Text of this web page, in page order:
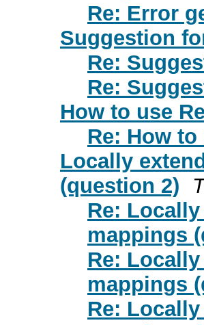
Re: Error
Suggestion
Re:
Re:
How to use
Re: How
Locally
(question 2)
Re:
mappings
Re:
mappings
Re: